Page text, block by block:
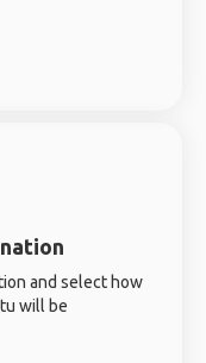
and select how
will be